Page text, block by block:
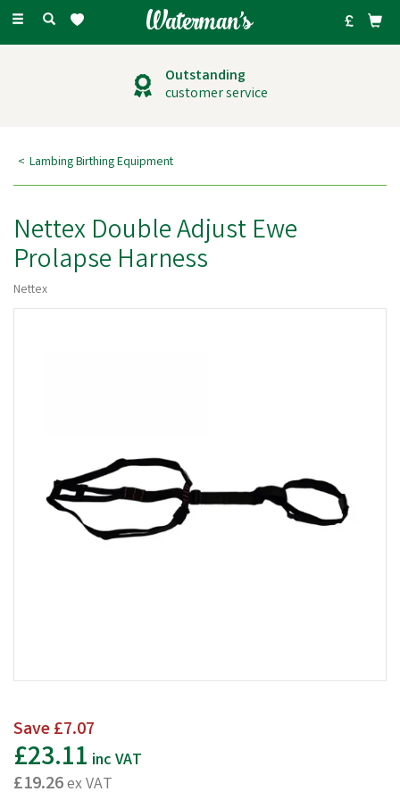
Toggle
Outstanding
customer service
Lambing Birthing Equipment
Nettex Double Adjust Ewe
Prolapse Harness
Nettex
Save£7.07
£23.11 inc VAT
£19.26ex VAT